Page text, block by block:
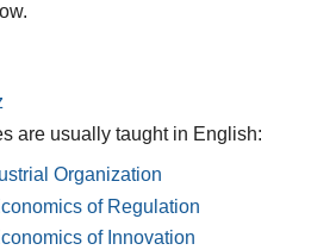
are usually taught in English:
Organization
of Regulation
of Innovation